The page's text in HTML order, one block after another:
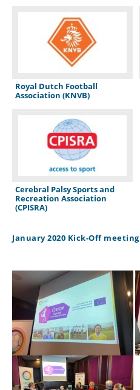
Royal Dutch Football
Association (KNVB)
Cerebral Palsy Sports and
Recreation Association
(CPISRA)
January 2020 Kick-Off meeting